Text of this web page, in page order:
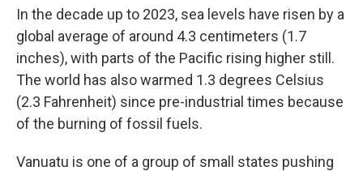
In the decade up to 2023, sea levels have risen by a
global average of around 4.3 centimeters (1.7
inches), with parts of the Pacific rising higher still.
The world has also warmed 1.3 degrees Celsius
(2.3 Fahrenheit) since pre-industrial times because
of the burning of fossil fuels.
Vanuatu is one of a group of small states pushing